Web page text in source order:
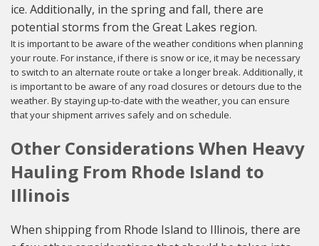
ice. Additionally, in the spring and fall, there are
potential storms from the Great Lakes region.
It is important to be aware of the weather conditions when planning
your route. For instance, if there is snow or ice, it may be necessary
to switch to an alternate route or take a longer break. Additionally, it
is important to be aware of any road closures or detours due to the
weather. By staying up-to-date with the weather, you can ensure
that your shipment arrives safely and on schedule.
Other Considerations When Heavy
Hauling From Rhode Island to
Illinois
When shipping from Rhode Island to Illinois, there are